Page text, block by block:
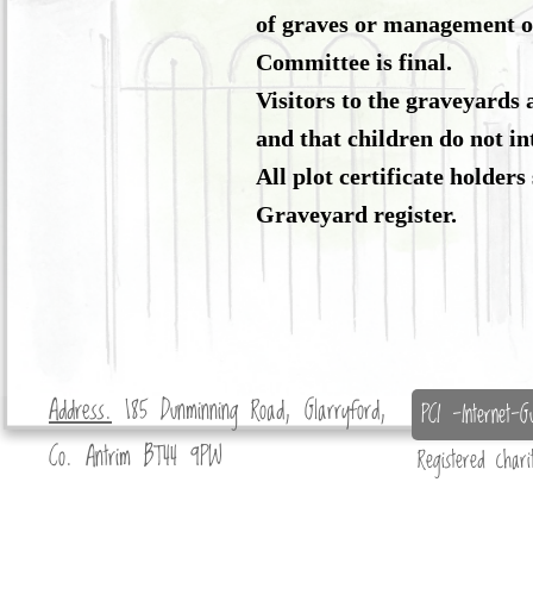
of graves or management
Committee is final.
Visitors to the graveyards
and that children do not
All plot certificate holders
Graveyard register.
PCI -Internet-
Address. 185 Dunminning Road, Glarryford,
Co. Antrim BT44 9PW
Registered